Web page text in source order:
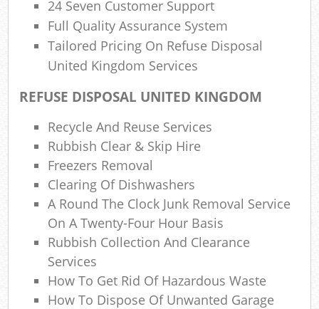
24 Seven Customer Support
Full Quality Assurance System
Tailored Pricing On Refuse Disposal
United Kingdom Services
REFUSE DISPOSAL UNITED KINGDOM
Recycle And Reuse Services
Rubbish Clear & Skip Hire
Freezers Removal
Clearing Of Dishwashers
A Round The Clock Junk Removal Service
On A Twenty-Four Hour Basis
Rubbish Collection And Clearance
Services
How To Get Rid Of Hazardous Waste
How To Dispose Of Unwanted Garage